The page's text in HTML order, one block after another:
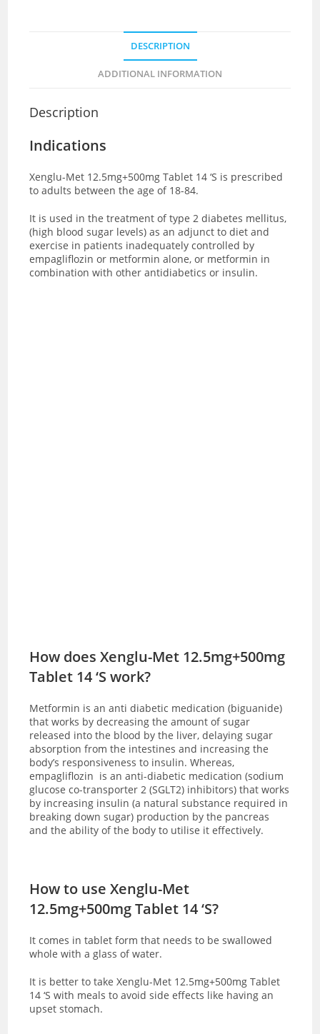
DESCRIPTION
ADDITIONAL INFORMATION
Description
Indications
Xenglu-Met 12.5mg+500mg Tablet 14 ‘S is prescribed
to adults between the age of 18-84.
It is used in the treatment of type 2 diabetes mellitus,
(high blood sugar levels) as an adjunct to diet and
exercise in patients inadequately controlled by
empagliflozin or metformin alone, or metformin in
combination with other antidiabetics or insulin.
How does Xenglu-Met 12.5mg+500mg
Tablet 14 ‘S work?
Metformin is an anti diabetic medication (biguanide)
that works by decreasing the amount of sugar
released into the blood by the liver, delaying sugar
absorption from the intestines and increasing the
body’s responsiveness to insulin. Whereas,
empagliflozin is an anti-diabetic medication (sodium
glucose co-transporter 2 (SGLT2) inhibitors) that works
by increasing insulin (a natural substance required in
breaking down sugar) production by the pancreas
and the ability of the body to utilise it effectively.
How to use Xenglu-Met
12.5mg+500mg Tablet 14 ‘S?
It comes in tablet form that needs to be swallowed
whole with a glass of water.
It is better to take Xenglu-Met 12.5mg+500mg Tablet
14 ‘S with meals to avoid side effects like having an
upset stomach.